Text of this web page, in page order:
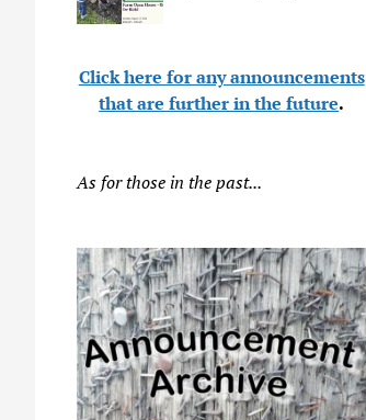
Click here for any announcements
that are further in the future.
As for those in the past...